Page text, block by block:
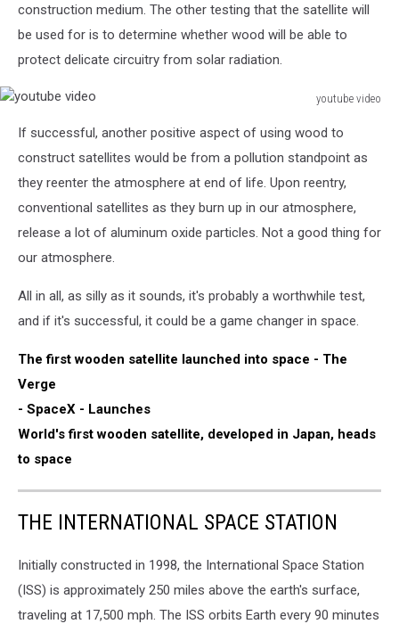
construction medium. The other testing that the satellite will
be used for is to determine whether wood will be able to
protect delicate circuitry from solar radiation.
youtube video
videoIf successful, another positive aspect of using wood to
construct satellites would be from a pollution standpoint as
they reenter the atmosphere at end of life. Upon reentry,
conventional satellites as they burn up in our atmosphere,
release a lot of aluminum oxide particles. Not a good thing for
our atmosphere.
All in all, as silly as it sounds, it's probably a worthwhile test,
and if it's successful, it could be a game changer in space.
The first wooden satellite launched into space - The
Verge
- SpaceX - Launches
World's first wooden satellite, developed in Japan, heads
to space
THE INTERNATIONAL SPACE STATION
Initially constructed in 1998, the International Space Station
(ISS) is approximately 250 miles above the earth's surface,
traveling at 17,500 mph. The ISS orbits Earth every 90 minutes